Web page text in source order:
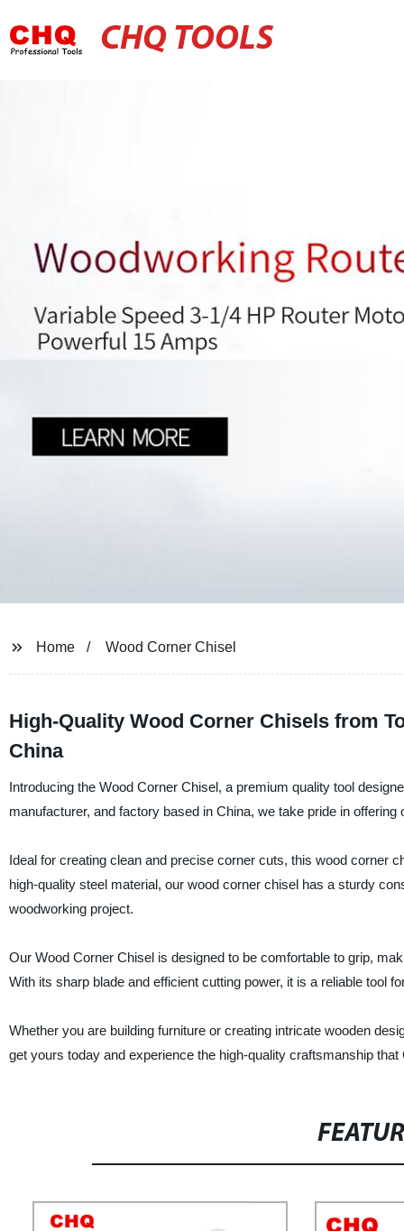
CHQ TOOLS
Home Wood Corner Chisel
High-Quality Wood Corner Chisels from
China
Introducing the Wood Corner Chisel, a premium quality tool
manufacturer, and factory based in China, we take pride in
Ideal for creating clean and precise corner cuts, this wood corner
high-quality steel material, our wood corner chisel has a sturdy
woodworking project.
Our Wood Corner Chisel is designed to be comfortable to grip,
With its sharp blade and efficient cutting power, it is a reliable tool
Whether you are building furniture or creating intricate wooden
get yours today and experience the high-quality craftsmanship